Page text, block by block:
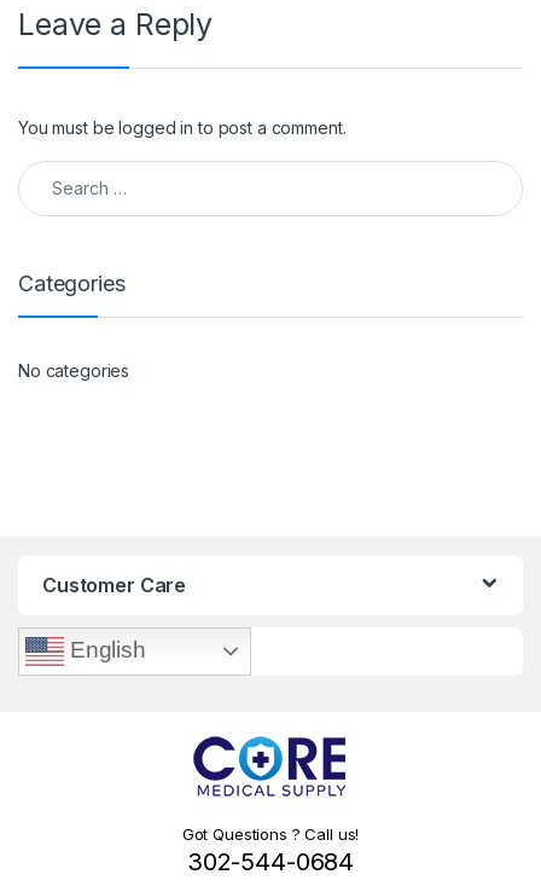
Leave a Reply
You must belogged in to post a comment.
Search for:
Categories
No categories
Customer Care
English
Got Questions ? Call us!
302-544-0684